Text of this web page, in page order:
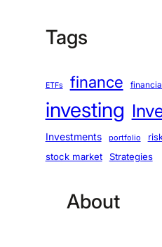
Tags
ETFs finance
investing
Investments portfolio
stock market Strategies
About